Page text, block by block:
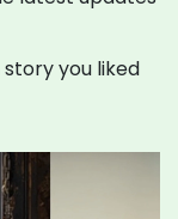
story you liked